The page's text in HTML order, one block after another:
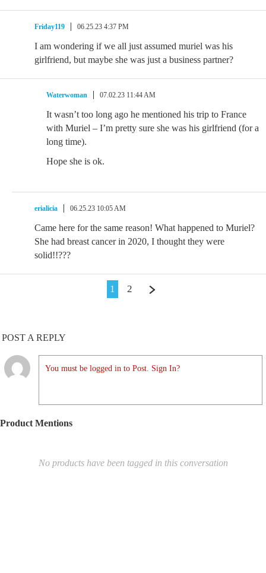
Friday119 06.25.23 4:37 PM
I am wondering if we all just assumed muriel was his
girlfriend, but maybe she was just a business partner?
Waterwoman 07.02.23 11:44 AM
It wasn’t too long ago he mentioned his trip to France
with Muriel – I’m pretty sure she was his girlfriend (for a
long time).
Hope she is ok.
erialicia 06.25.23 10:05 AM
Came here for the same reason! What happened to Muriel?
She had breast cancer in 2020, I thought they were
solid!!???
1 2
POST A REPLY
You must be logged in to Post. Sign In?
Product Mentions
No products have been tagged in this conversation